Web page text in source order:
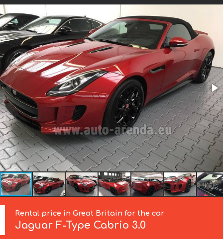
Rental price in Great Britain for the car
Jaguar F-Type Cabrio 3.0